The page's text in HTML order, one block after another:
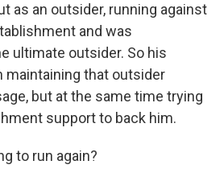
as an outsider, running against
and was
ultimate outsider. So his
maintaining that outsider
but at the same time trying
support to back him.
to run again?